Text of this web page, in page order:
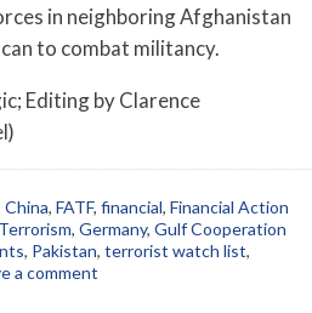
in neighboring Afghanistan
to combat militancy.
Editing by Clarence
China, FATF, financial, Financial Action
, Germany, Gulf Cooperation
, Pakistan, terrorist watch list,
a comment